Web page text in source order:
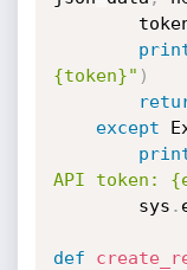
{token}" )
except
API token:
        sys
.
def